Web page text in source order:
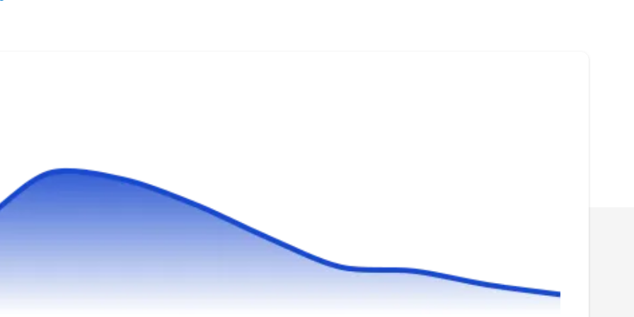
Houston Custom Pools
step that will need to be done more than once
in the life of the pool. Professional Pool